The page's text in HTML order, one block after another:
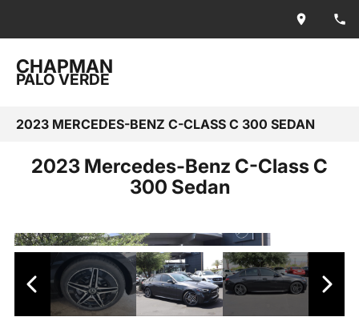
CHAPMAN
PALO VERDE
2023 MERCEDES-BENZ C-CLASS C 300 SEDAN
2023 Mercedes-Benz C-Class C
300 Sedan